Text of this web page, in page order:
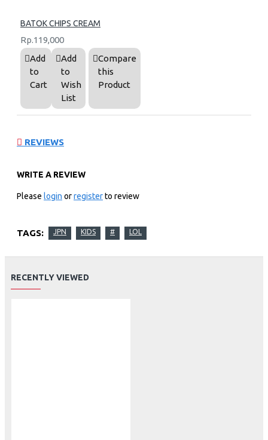
BATOK CHIPS CREAM
Rp.119,000
Add
to
Cart
Add
to
Wish
List
Compare
this
Product
REVIEWS
WRITE A REVIEW
Please login orregisterto review
TAGS: JPN KIDS # LOL
RECENTLY VIEWED